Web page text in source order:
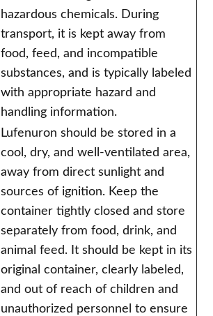
hazardous chemicals. During
transport, it is kept away from
food, feed, and incompatible
substances, and is typically labeled
with appropriate hazard and
handling information.
Lufenuron should be stored in a
cool, dry, and well-ventilated area,
away from direct sunlight and
sources of ignition. Keep the
container tightly closed and store
separately from food, drink, and
animal feed. It should be kept in its
original container, clearly labeled,
and out of reach of children and
unauthorized personnel to ensure